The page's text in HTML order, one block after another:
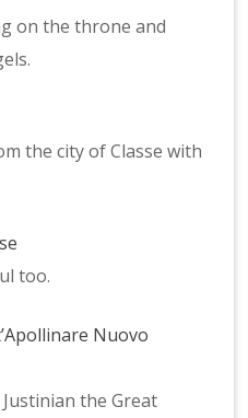
on the throne and
the city of Classe with
too.
Nuovo
the Great